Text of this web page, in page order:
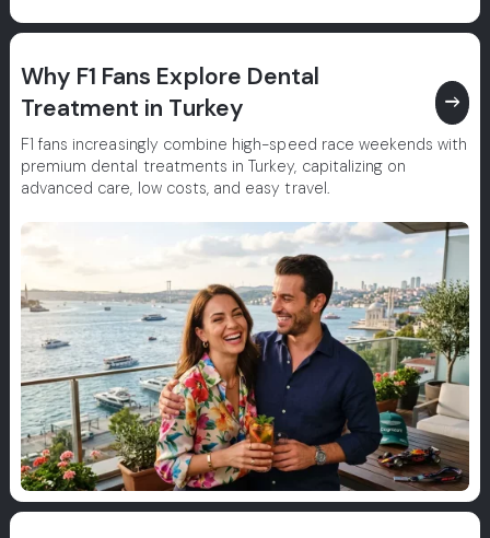
Why F1 Fans Explore Dental
Treatment in Turkey
east
F1 fans increasingly combine high-speed race weekends with
premium dental treatments in Turkey, capitalizing on
advanced care, low costs, and easy travel.